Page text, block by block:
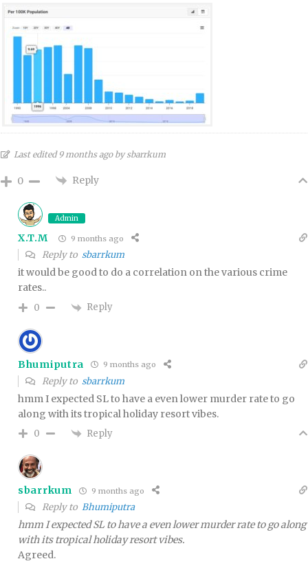
Last edited 9 months ago by sbarrkum
0 Reply
Admin
X.T.M 9 months ago
Reply to sbarrkum
it would be good to do a correlation on the various crime
rates..
0 Reply
Bhumiputra 9 months ago
Reply to sbarrkum
hmm I expected SL to have a even lower murder rate to go
along with its tropical holiday resort vibes.
0 Reply
sbarrkum 9 months ago
Reply to Bhumiputra
hmm I expected SL to have a even lower murder rate to go along
with its tropical holiday resort vibes.
Agreed.